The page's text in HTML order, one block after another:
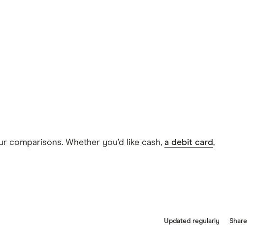
comparisons. Whether you’d like cash, a debit card,
Updated regularly Share